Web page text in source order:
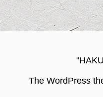
The WordPress